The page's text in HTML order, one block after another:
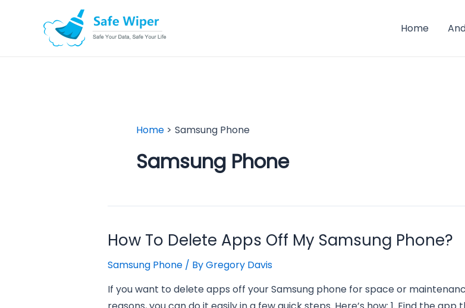
Home
Home Samsung Phone
Samsung Phone
How To Delete Apps Off My Samsung Phone?
Samsung Phone/ ByGregory Davis
If you want to delete apps off your Samsung phone for space or